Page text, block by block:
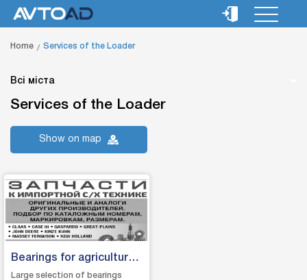
Home Services of the Loader
Всі міста
Services of the Loader
Show on map
Bearings for agricultural
machinery
Large selection of bearings